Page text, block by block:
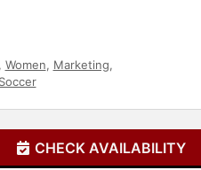
, Women, Marketing,
Soccer
CHECK AVAILABILITY